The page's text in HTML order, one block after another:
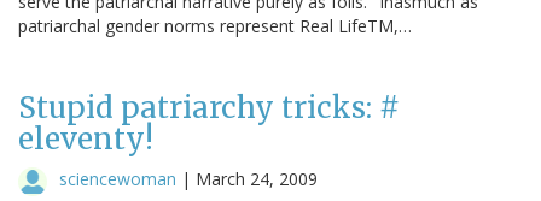
patriarchal gender norms represent Real LifeTM,…
Stupid patriarchy tricks: #
eleventy!
sciencewoman | March 24, 2009